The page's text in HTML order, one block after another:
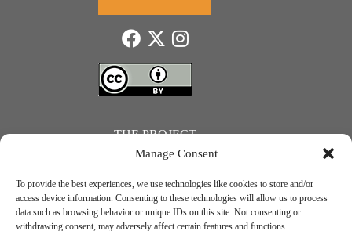
Manage Consent
To provide the best experiences, we use technologies like cookies to store and/or
access device information. Consenting to these technologies will allow us to process
data such as browsing behavior or unique IDs on this site. Not consenting or
withdrawing consent, may adversely affect certain features and functions.
THE PROJECT
JUST ACTION – Teachers and students towards a sustainable transition. Project number: 2021-1-